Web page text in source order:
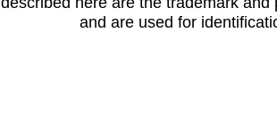
and are used for